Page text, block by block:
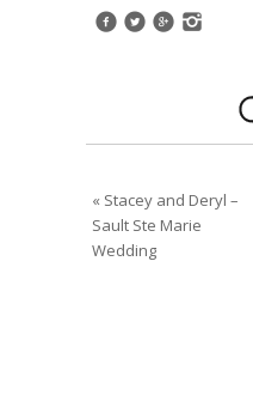
« Stacey and Deryl –
Sault Ste Marie
Wedding